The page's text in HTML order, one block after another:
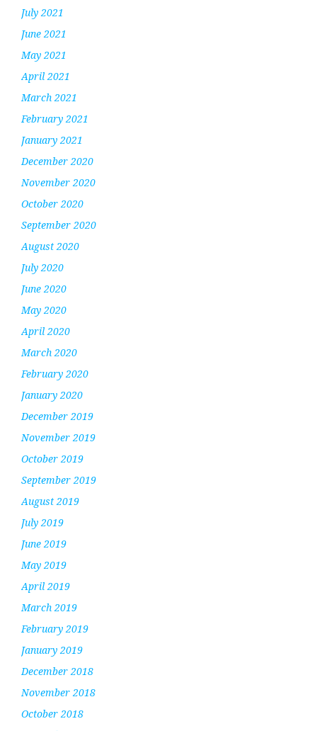
July 2021
June 2021
May 2021
April 2021
March 2021
February 2021
January 2021
December 2020
November 2020
October 2020
September 2020
August 2020
July 2020
June 2020
May 2020
April 2020
March 2020
February 2020
January 2020
December 2019
November 2019
October 2019
September 2019
August 2019
July 2019
June 2019
May 2019
April 2019
March 2019
February 2019
January 2019
December 2018
November 2018
October 2018